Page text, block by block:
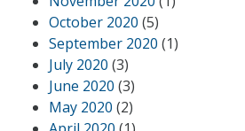
October 2020 (5)
September 2020 (1)
July 2020 (3)
June 2020 (3)
May 2020 (2)